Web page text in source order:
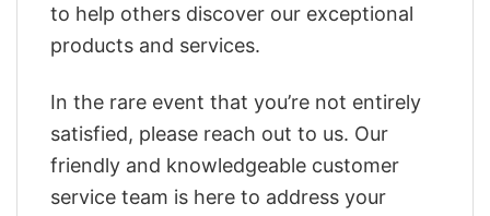
to help others discover our exceptional
products and services.
In the rare event that you’re not entirely
satisfied, please reach out to us. Our
friendly and knowledgeable customer
service team is here to address your